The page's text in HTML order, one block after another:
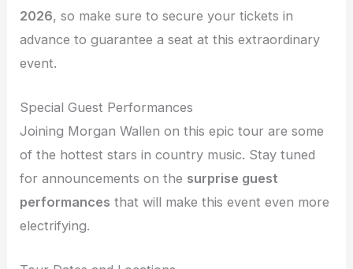
2026, so make sure to secure your tickets in
advance to guarantee a seat at this extraordinary
event.
Special Guest Performances
Joining Morgan Wallen on this epic tour are some
of the hottest stars in country music. Stay tuned
for announcements on the surprise guest
performances that will make this event even more
electrifying.